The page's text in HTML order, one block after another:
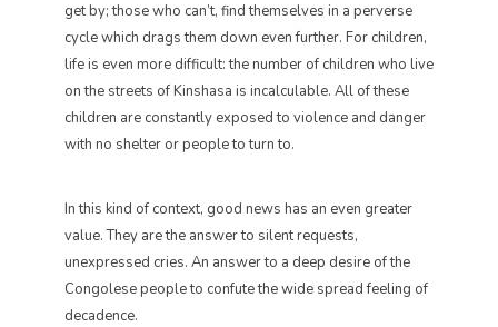
get by; those who can’t, find themselves in a perverse
cycle which drags them down even further. For children,
life is even more difficult: the number of children who live
on the streets of Kinshasa is incalculable. All of these
children are constantly exposed to violence and danger
with no shelter or people to turn to.
In this kind of context, good news has an even greater
value. They are the answer to silent requests,
unexpressed cries. An answer to a deep desire of the
Congolese people to confute the wide spread feeling of
decadence.